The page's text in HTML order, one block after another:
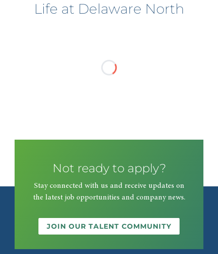
Life at Delaware North
Not ready to apply?
Stay connected with us and receive updates on
the latest job opportunities and company news.
JOIN OUR TALENT COMMUNITY